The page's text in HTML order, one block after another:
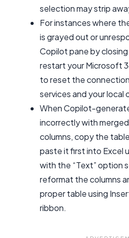
selection may strip
For instances where
is grayed out or
Copilot pane by
restart your Microsoft
to reset the
services and your local
When Copilot-
incorrectly with
columns, copy the
paste it first into Excel
with the “Text” option
reformat the columns
proper table using
ribbon.